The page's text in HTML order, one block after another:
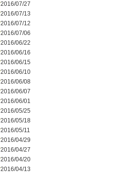
2016/07/27
2016/07/13
2016/07/12
2016/07/06
2016/06/22
2016/06/16
2016/06/15
2016/06/10
2016/06/08
2016/06/07
2016/06/01
2016/05/25
2016/05/18
2016/05/11
2016/04/29
2016/04/27
2016/04/20
2016/04/13